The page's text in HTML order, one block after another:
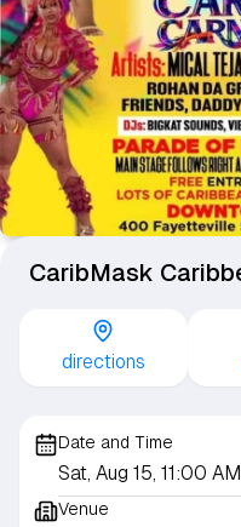
CaribMask
directions
Date and Time
Sat, Aug 15, 11:00 AM
Venue